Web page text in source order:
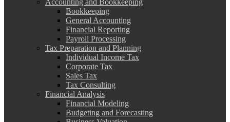
Accounting and Bookkeeping
Bookkeeping
General Accounting
Financial Reporting
Payroll Processing
Tax Preparation and Planning
Individual Income Tax
Corporate Tax
Sales Tax
Tax Consulting
Financial Analysis
Financial Modeling
Budgeting and Forecasting